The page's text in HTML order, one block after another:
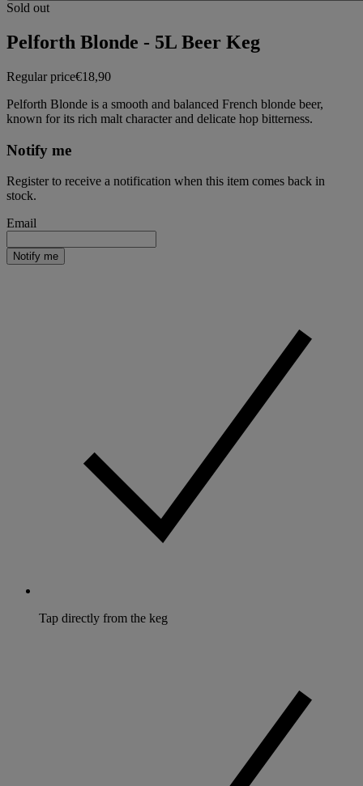
Sold out
Pelforth Blonde - 5L Beer Keg
Regular price€18,90
Pelforth Blonde is a smooth and balanced French blonde beer,
known for its rich malt character and delicate hop bitterness.
Notify me
Register to receive a notification when this item comes back in
stock.
Email
Notify me
Tap directly from the keg